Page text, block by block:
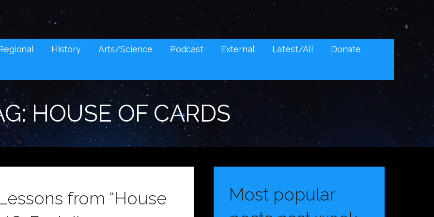
AND SOCIAL MEDIA SNARK
History Arts/Science Podcast External Latest/All Donate
HOUSE OF CARDS
from “House
Most popular